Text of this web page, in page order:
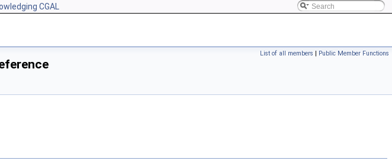
CGAL
List of all members | Public Member Functions